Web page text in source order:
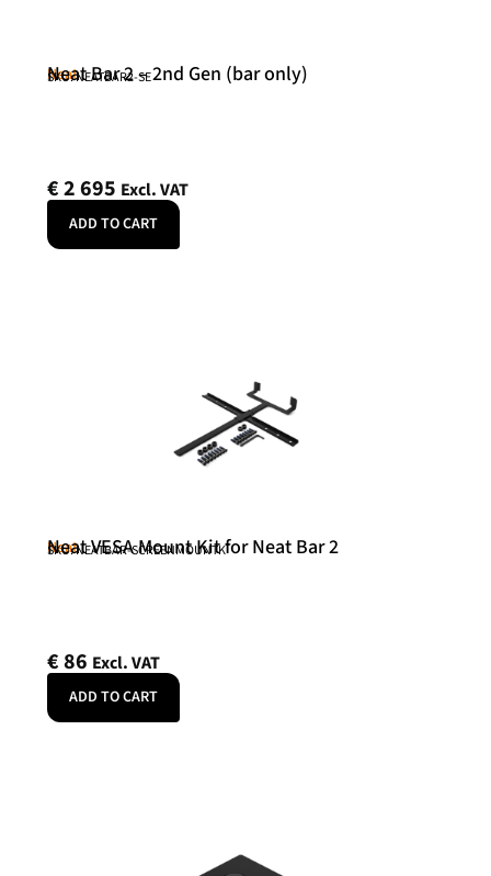
Neat
Neat Bar 2 – 2nd Gen (bar only)
SKU: NEATBAR2-SE
€2 695 Excl. VAT
ADD TO CART
Neat
Neat VESA Mount Kit for Neat Bar 2
SKU: NEATBAR-SCREENMOUNTK
€86 Excl. VAT
ADD TO CART